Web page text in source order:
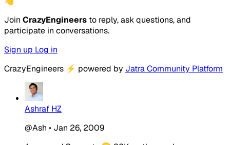
Join CrazyEngineers to reply, ask questions, and
participate in conversations.
Sign up Log in
CrazyEngineers ⚡ powered by Jatra Community Platform
Ashraf HZ
@Ash • Jan 26, 2009